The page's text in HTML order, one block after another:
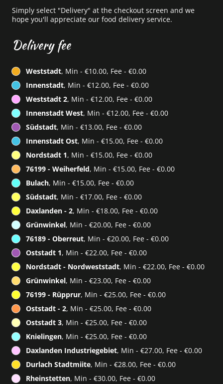
Simply select "Delivery" at the checkout screen and we
hope you'll appreciate our food delivery service.
Delivery fee
Weststadt, Min - €10.00, Fee - €0.00
Innenstadt, Min - €12.00, Fee - €0.00
Weststadt 2, Min - €12.00, Fee - €0.00
Innenstadt West, Min - €12.00, Fee - €0.00
Südstadt, Min - €13.00, Fee - €0.00
Innenstadt Ost, Min - €15.00, Fee - €0.00
Nordstadt 1, Min - €15.00, Fee - €0.00
76199 - Weiherfeld, Min - €15.00, Fee - €0.00
Bulach, Min - €15.00, Fee - €0.00
Südstadt, Min - €17.00, Fee - €0.00
Daxlanden - 2, Min - €18.00, Fee - €0.00
Grünwinkel, Min - €20.00, Fee - €0.00
76189 - Oberreut, Min - €20.00, Fee - €0.00
Oststadt 1, Min - €22.00, Fee - €0.00
Nordstadt - Nordweststadt, Min - €22.00, Fee - €0.00
Grünwinkel, Min - €23.00, Fee - €0.00
76199 - Rüpprur, Min - €25.00, Fee - €0.00
Oststadt - 2, Min - €25.00, Fee - €0.00
Oststadt 3, Min - €25.00, Fee - €0.00
Knielingen, Min - €25.00, Fee - €0.00
Daxlanden Industriegebiet, Min - €27.00, Fee - €0.00
Durlach Stadtmiite, Min - €28.00, Fee - €0.00
Rheinstetten, Min - €30.00, Fee - €0.00